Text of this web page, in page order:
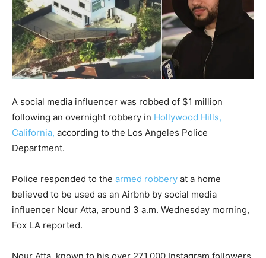
A social media influencer was robbed of $1 million
following an overnight robbery in Hollywood Hills,
California, according to the Los Angeles Police
Department.
Police responded to the armed robbery at a home
believed to be used as an Airbnb by social media
influencer Nour Atta, around 3 a.m. Wednesday morning,
Fox LA reported.
Nour Atta, known to his over 271,000 Instagram followers